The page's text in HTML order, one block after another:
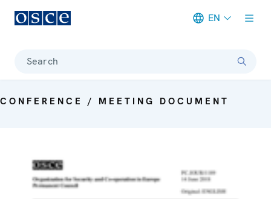
EN
Search
CONFERENCE / MEETING DOCUMENT